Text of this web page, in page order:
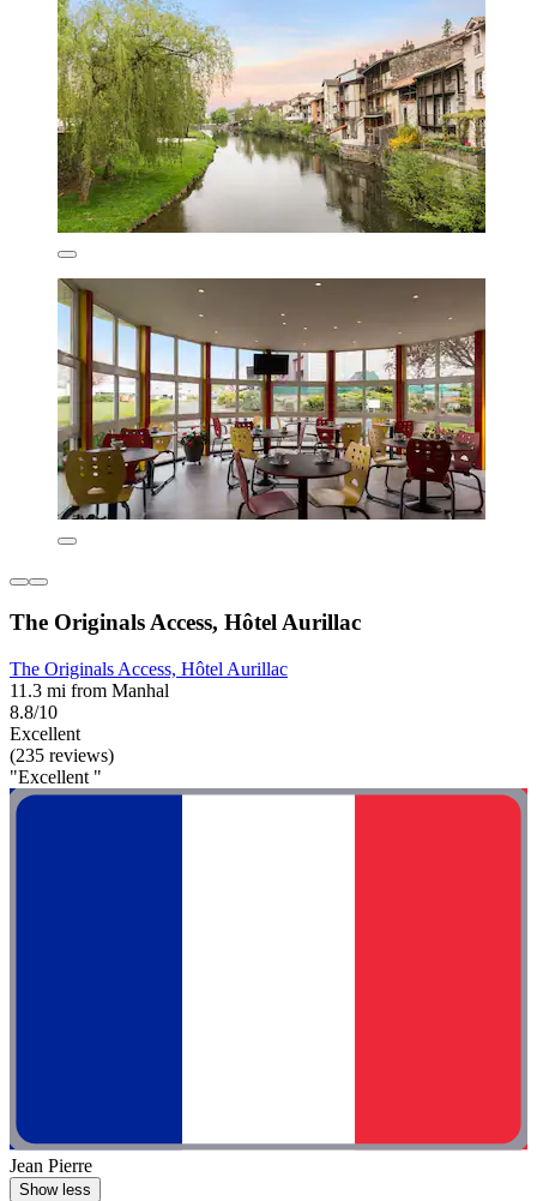
The Originals Access, Hôtel Aurillac
The Originals Access, Hôtel Aurillac
11.3 mi from Manhal
8.8/10
Excellent
(235 reviews)
"Excellent "
Jean Pierre
Show less